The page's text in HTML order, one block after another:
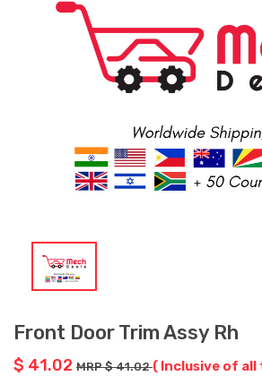
Front Door Trim Assy Rh
$ 41.02 MRP $ 41.02( Inclusive of all